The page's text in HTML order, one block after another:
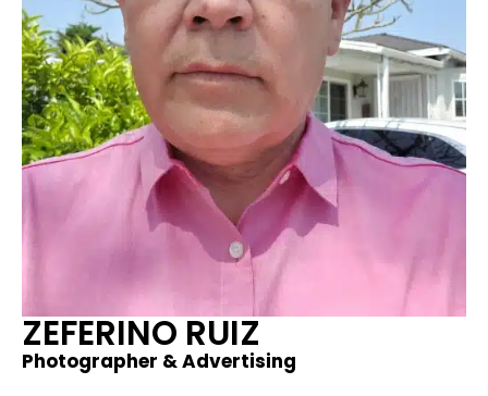
ZEFERINO RUIZ ​
Photographer & Advertising